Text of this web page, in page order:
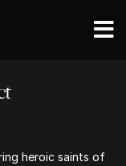
heroic saints of